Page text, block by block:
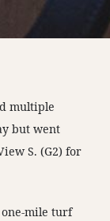
multiple
but went
S. (G2) for
one-mile turf